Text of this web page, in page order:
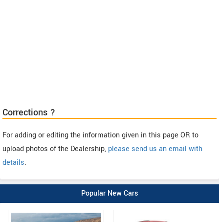
Corrections ?
For adding or editing the information given in this page OR to
upload photos of the Dealership, please send us an email with
details.
Popular New Cars